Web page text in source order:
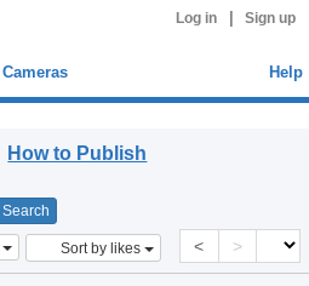
Log in Sign up
Cameras Help
How to Publish
Sort by likes < >